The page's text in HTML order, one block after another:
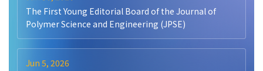
The First Young Editorial Board of the Journal of
Polymer Science and Engineering (JPSE)
Jun 5, 2026